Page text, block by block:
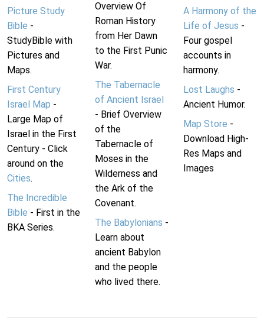
Picture Study
Bible -
StudyBible with
Pictures and
Maps.
First Century
Israel Map -
Large Map of
Israel in the First
Century - Click
around on the
Cities.
The Incredible
Bible - First in the
BKA Series.
Overview Of
Roman History
from Her Dawn
to the First Punic
War.
The Tabernacle
of Ancient Israel
- Brief Overview
of the
Tabernacle of
Moses in the
Wilderness and
the Ark of the
Covenant.
The Babylonians -
Learn about
ancient Babylon
and the people
who lived there.
A Harmony of the
Life of Jesus -
Four gospel
accounts in
harmony.
Lost Laughs -
Ancient Humor.
Map Store -
Download High-
Res Maps and
Images